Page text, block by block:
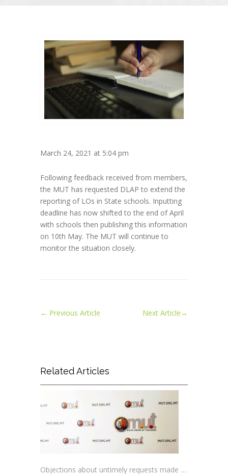
March 24, 2021 at 5:04 pm
Following feedback received from members,
the MUT has requested DLAP to extend the
reporting of LOs in State schools. Inputting
deadline has now shifted to the end of April
with schools then publishing this information
on 10th May. The MUT will continue to
monitor the situation closely.
← Previous Article Next Article→
Related Articles
Objections about untimely requests made to schools